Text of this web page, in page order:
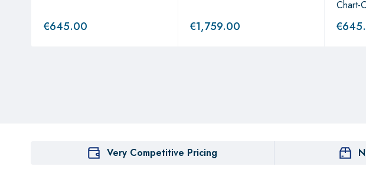
€645.00 €1,759.00
Chart-
€
Very Competitive Pricing